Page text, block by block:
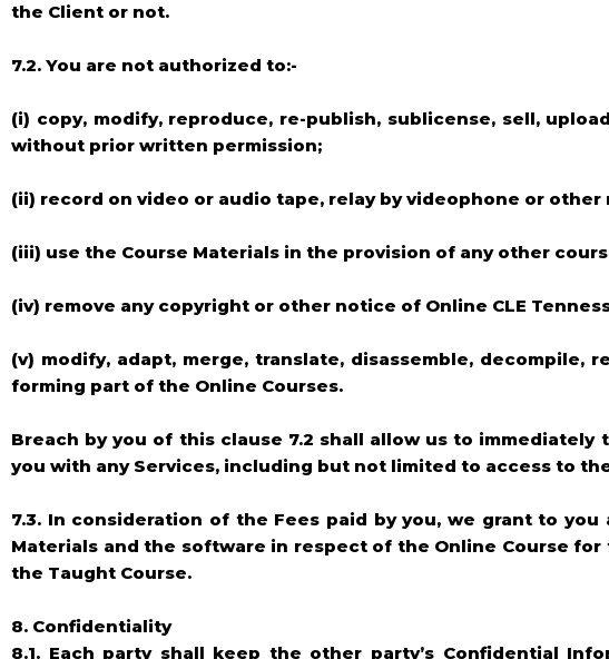
the Client or not.
7.2. You are not authorized to:-
(i) copy, modify, reproduce, re-publish, sublicense, sell,
without prior written permission;
(ii) record on video or audio tape, relay by videophone or
(iii) use the Course Materials in the provision of any other
(iv) remove any copyright or other notice of Online CLE
(v) modify, adapt, merge, translate, disassemble,
forming part of the Online Courses.
Breach by you of this clause 7.2 shall allow us to
you with any Services, including but not limited to access to
7.3. In consideration of the Fees paid by you, we grant to
Materials and the software in respect of the Online Course
the Taught Course.
8. Confidentiality
8.1. Each party shall keep the other party’s Confidential